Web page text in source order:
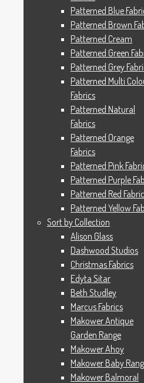
Patterned Orange
Patterned Pink
Patterned Purple
Patterned Red
Patterned Yellow
Sort by Collection
Alison Glass
Dashwood Studios
Dashwood
Dashwood
Dashwood
Christmas Fabrics
Edyta Sitar
Beth Studley
Marcus Fabrics
Makower Antique
Makower Ahoy
Makower Baby
Makower Balmoral
Makower Botanica
Makower Chicken
Makower Crafty
Makower
Makower
Makower Ellie
Makower Fantasy
Makower Farm
Makower
Makower Floral
Makower Flo’s
Makower Flo’s
Makower Forest
Makower Fruit &
Makower Fruity
Makower Funky
Makower Galaxy
Patterned Blue
Patterned Brown
Patterned Cream
Patterned Green
Patterned Grey
Patterned Multi
Fabrics
Patterned Natural
Fabrics
Patterned Orange
Fabrics
Patterned Pink
Patterned Purple
Patterned Red
Patterned Yellow
Sort by Collection
Alison Glass
Dashwood Studios
Christmas Fabrics
Edyta Sitar
Beth Studley
Marcus Fabrics
Makower Antique
Garden Range
Makower Ahoy
Makower Baby
Makower Balmoral